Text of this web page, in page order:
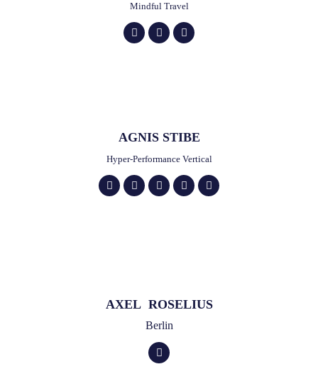
Mindful Travel
AGNIS STIBE
Hyper-Performance Vertical
AXEL ROSELIUS
Berlin